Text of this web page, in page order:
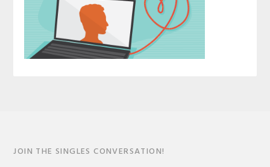
JOIN THE SINGLES CONVERSATION!